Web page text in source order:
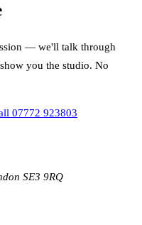
— we'll talk through
you the studio. No
07772 923803
SE3 9RQ